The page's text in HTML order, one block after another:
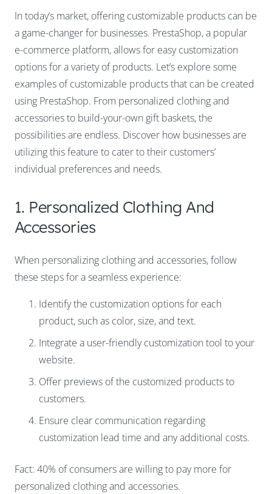
In today’s market, offering customizable products can be
a game-changer for businesses. PrestaShop, a popular
e-commerce platform, allows for easy customization
options for a variety of products. Let’s explore some
examples of customizable products that can be created
using PrestaShop. From personalized clothing and
accessories to build-your-own gift baskets, the
possibilities are endless. Discover how businesses are
utilizing this feature to cater to their customers’
individual preferences and needs.
1. Personalized Clothing And
Accessories
When personalizing clothing and accessories, follow
these steps for a seamless experience:
Identify the customization options for each
product, such as color, size, and text.
Integrate a user-friendly customization tool to your
website.
Offer previews of the customized products to
customers.
Ensure clear communication regarding
customization lead time and any additional costs.
Fact: 40% of consumers are willing to pay more for
personalized clothing and accessories.